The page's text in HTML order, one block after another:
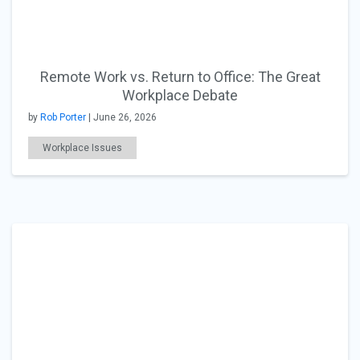
Remote Work vs. Return to Office: The Great
Workplace Debate
by Rob Porter | June 26, 2026
Workplace Issues